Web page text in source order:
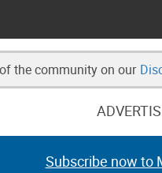
the community on our
Subscribe now to